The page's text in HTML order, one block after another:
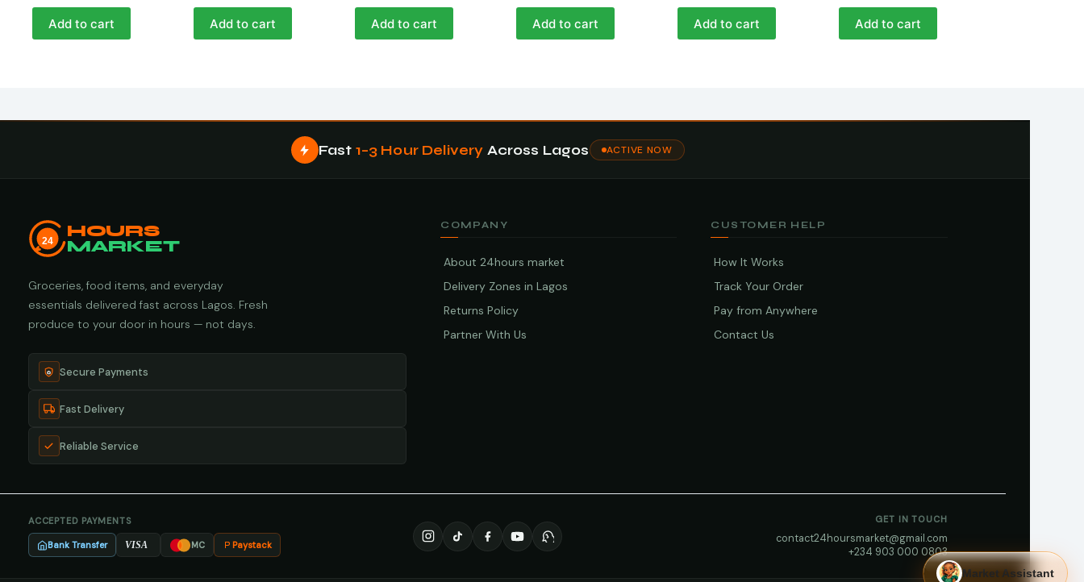
Add to cart Add to cart Add to cart Add to cart Add to cart Add to cart
Fast 1–3 Hour Delivery Across Lagos ACTIVE NOW
24
HOURS
MARKET
Groceries, food items, and everyday
essentials delivered fast across Lagos. Fresh
produce to your door in hours — not days.
Secure Payments
Fast Delivery
Reliable Service
COMPANY
About 24hours market
Delivery Zones in Lagos
Returns Policy
Partner With Us
CUSTOMER HELP
How It Works
Track Your Order
Pay from Anywhere
Contact Us
ACCEPTED PAYMENTS
Bank Transfer VISA MC Paystack
GET IN TOUCH
contact24hoursmarket@gmail.com
+234 903 000 0803
Market Assistant